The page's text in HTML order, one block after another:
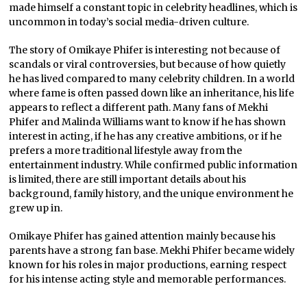
made himself a constant topic in celebrity headlines, which is
uncommon in today’s social media-driven culture.
The story of Omikaye Phifer is interesting not because of
scandals or viral controversies, but because of how quietly
he has lived compared to many celebrity children. In a world
where fame is often passed down like an inheritance, his life
appears to reflect a different path. Many fans of Mekhi
Phifer and Malinda Williams want to know if he has shown
interest in acting, if he has any creative ambitions, or if he
prefers a more traditional lifestyle away from the
entertainment industry. While confirmed public information
is limited, there are still important details about his
background, family history, and the unique environment he
grew up in.
Omikaye Phifer has gained attention mainly because his
parents have a strong fan base. Mekhi Phifer became widely
known for his roles in major productions, earning respect
for his intense acting style and memorable performances.